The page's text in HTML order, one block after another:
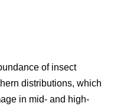
of insect
distributions, which
in mid- and high-